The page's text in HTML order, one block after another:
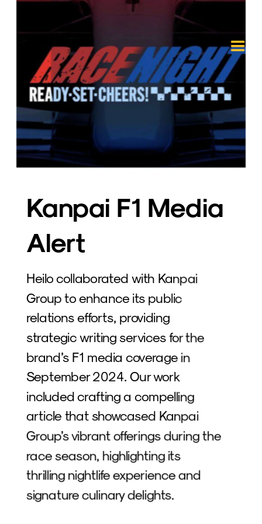
Kanpai F1 Media
Alert
Heilo collaborated with Kanpai
Group to enhance its public
relations efforts, providing
strategic writing services for the
brand’s F1 media coverage in
September 2024. Our work
included crafting a compelling
article that showcased Kanpai
Group’s vibrant offerings during the
race season, highlighting its
thrilling nightlife experience and
signature culinary delights.